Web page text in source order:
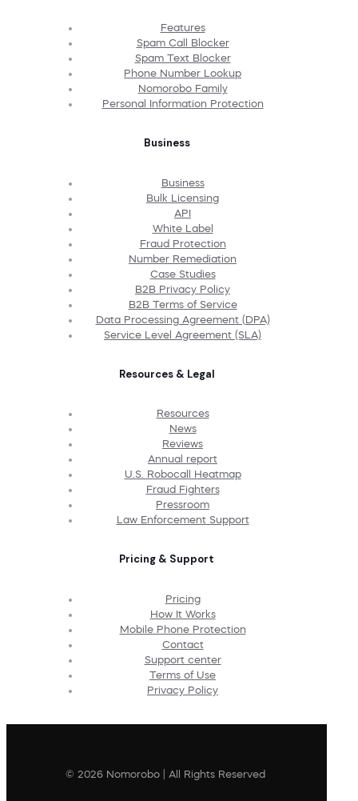
Features
Spam Call Blocker
Spam Text Blocker
Phone Number Lookup
Nomorobo Family
Personal Information Protection
Business
Business
Bulk Licensing
API
White Label
Fraud Protection
Number Remediation
Case Studies
B2B Privacy Policy
B2B Terms of Service
Data Processing Agreement (DPA)
Service Level Agreement (SLA)
Resources & Legal
Resources
News
Reviews
Annual report
U.S. Robocall Heatmap
Fraud Fighters
Pressroom
Law Enforcement Support
Pricing & Support
Pricing
How It Works
Mobile Phone Protection
Contact
Support center
Terms of Use
Privacy Policy
© 2026 Nomorobo | All Rights Reserved